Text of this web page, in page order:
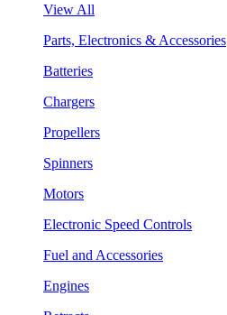
View All
Parts, Electronics & Accessories
Batteries
Chargers
Propellers
Spinners
Motors
Electronic Speed Controls
Fuel and Accessories
Engines